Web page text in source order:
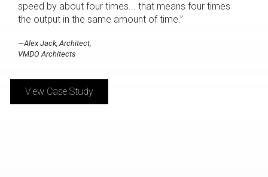
speed by about four times... that means four times
the output in the same amount of time.”
—Alex Jack, Architect,
VMDO Architects
View Case Study